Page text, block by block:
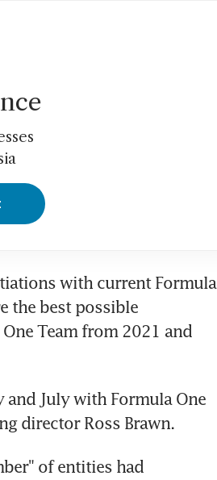
with current Formula
the best possible
Team from 2021 and
and July with Formula One
director Ross Brawn.
of entities had